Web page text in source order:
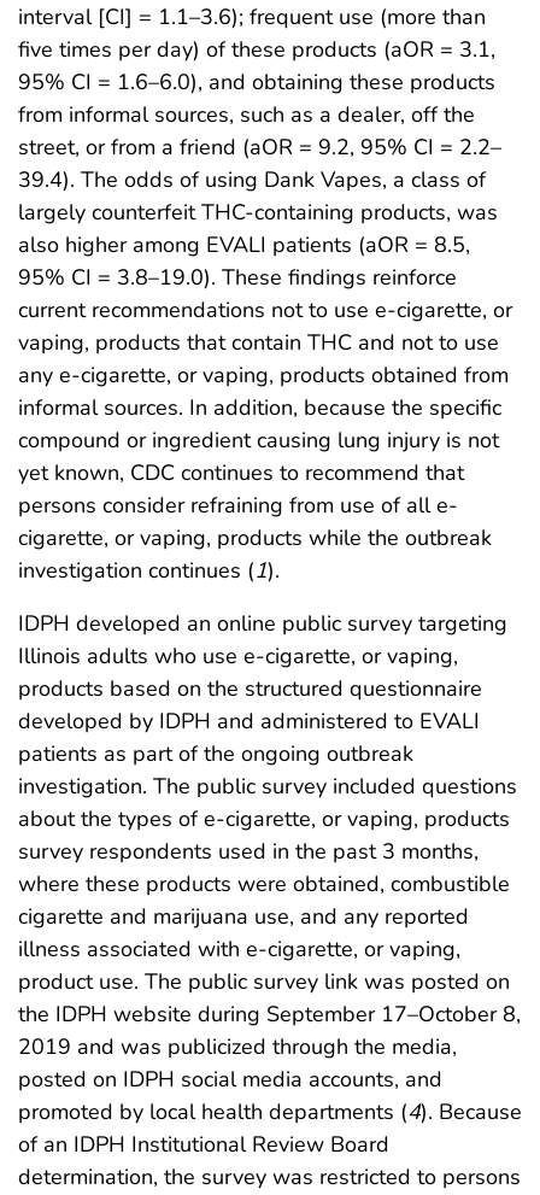
interval [CI] = 1.1–3.6); frequent use (more than
five times per day) of these products (aOR = 3.1,
95% CI = 1.6–6.0), and obtaining these products
from informal sources, such as a dealer, off the
street, or from a friend (aOR = 9.2, 95% CI = 2.2–
39.4). The odds of using Dank Vapes, a class of
largely counterfeit THC-containing products, was
also higher among EVALI patients (aOR = 8.5,
95% CI = 3.8–19.0). These findings reinforce
current recommendations not to use e-cigarette, or
vaping, products that contain THC and not to use
any e-cigarette, or vaping, products obtained from
informal sources. In addition, because the specific
compound or ingredient causing lung injury is not
yet known, CDC continues to recommend that
persons consider refraining from use of all e-
cigarette, or vaping, products while the outbreak
investigation continues (1).
IDPH developed an online public survey targeting
Illinois adults who use e-cigarette, or vaping,
products based on the structured questionnaire
developed by IDPH and administered to EVALI
patients as part of the ongoing outbreak
investigation. The public survey included questions
about the types of e-cigarette, or vaping, products
survey respondents used in the past 3 months,
where these products were obtained, combustible
cigarette and marijuana use, and any reported
illness associated with e-cigarette, or vaping,
product use. The public survey link was posted on
the IDPH website during September 17–October 8,
2019 and was publicized through the media,
posted on IDPH social media accounts, and
promoted by local health departments (4). Because
of an IDPH Institutional Review Board
determination, the survey was restricted to persons